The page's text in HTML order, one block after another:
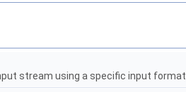
stream using a specific input format.